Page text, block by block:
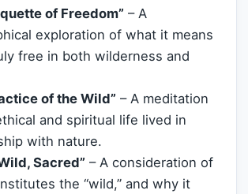
of Freedom” – A
exploration of what it means
free in both wilderness and
of the Wild” – A meditation
and spiritual life lived in
with nature.
Sacred” – A consideration of
the “wild,” and why it